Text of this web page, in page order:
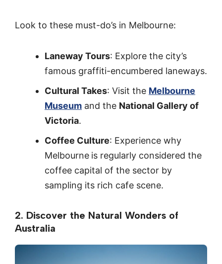
Look to these must-do’s in Melbourne:
Laneway Tours: Explore the city’s
famous graffiti-encumbered laneways.
Cultural Takes: Visit the Melbourne
Museum and the National Gallery of
Victoria.
Coffee Culture: Experience why
Melbourne is regularly considered the
coffee capital of the sector by
sampling its rich cafe scene.
2. Discover the Natural Wonders of
Australia